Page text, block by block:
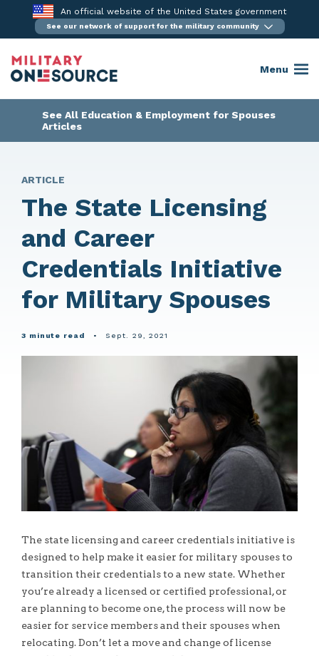
content
An official website of the United States government
See our network of support for the military community
Menu
See All Education & Employment for Spouses
Articles
ARTICLE
The State Licensing
and Career
Credentials Initiative
for Military Spouses
3 minute read • Sept. 29, 2021
The state licensing and career credentials initiative is
designed to help make it easier for military spouses to
transition their credentials to a new state. Whether
you’re already a licensed or certified professional, or
are planning to become one, the process will now be
easier for service members and their spouses when
relocating. Don’t let a move and change of license